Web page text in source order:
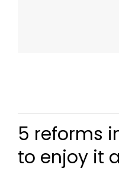
5 reforms
to enjoy it